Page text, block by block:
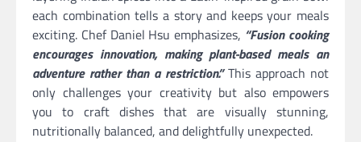
each combination tells a story and keeps your meals
exciting. Chef Daniel Hsu emphasizes, “Fusion cooking
encourages innovation, making plant-based meals an
adventure rather than a restriction.”This approach not
only challenges your creativity but also empowers
you to craft dishes that are visually stunning,
nutritionally balanced, and delightfully unexpected.